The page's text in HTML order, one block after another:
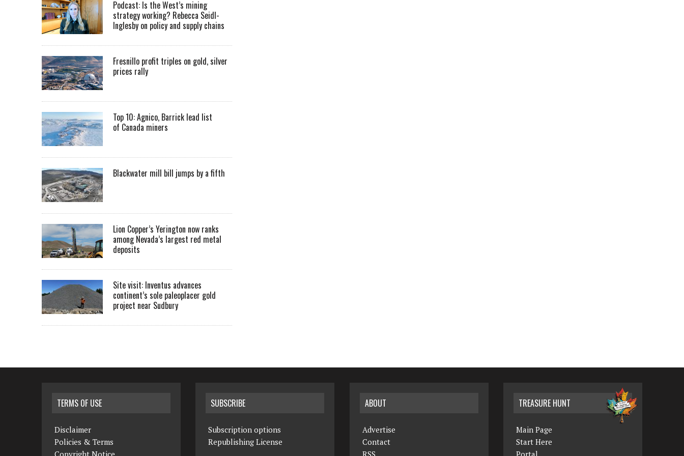
Podcast: Is the West’s mining
strategy working? Rebecca Seidl-
Inglesby on policy and supply chains
Fresnillo profit triples on gold, silver
prices rally
Top 10: Agnico, Barrick lead list
of Canada miners
Blackwater mill bill jumps by a fifth
Lion Copper’s Yerington now ranks
among Nevada’s largest red metal
deposits
Site visit: Inventus advances
continent’s sole paleoplacer gold
project near Sudbury
TERMS OF USE
Disclaimer
Policies & Terms
SUBSCRIBE
Subscription options
Republishing License
ABOUT
Advertise
Contact
TREASURE HUNT
Main Page
Start Here